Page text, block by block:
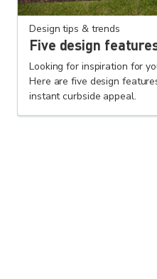
Design tips & trends
Five design
Looking for inspiration for
Here are five design
instant curbside appeal.